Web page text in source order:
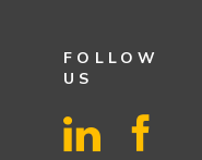
FOLLOW
US